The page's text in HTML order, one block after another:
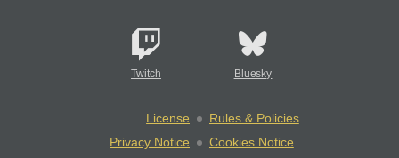
Twitch Bluesky
License
Rules & Policies
Privacy Notice
Cookies Notice